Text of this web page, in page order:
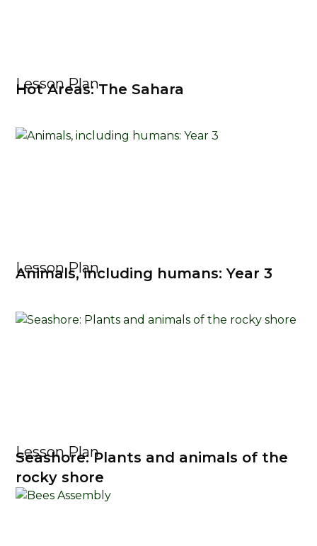
Lesson Plan
Hot Areas: The Sahara
Lesson Plan
Animals, including humans: Year 3
Lesson Plan
Seashore: Plants and animals of the
rocky shore